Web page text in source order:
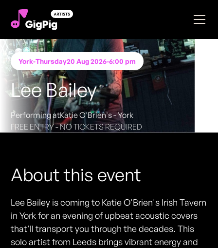
York-Thursday20 Aug 2026-6:00 pm
Lee Bailey
Performing atKatie O'Brien's - York
FREE ENTRY - NO TICKETS REQUIRED
About this event
Lee Bailey is coming to Katie O'Brien's Irish Tavern
in York for an evening of upbeat acoustic covers
that'll transport you through the decades. This
solo artist from Leeds brings vibrant energy and